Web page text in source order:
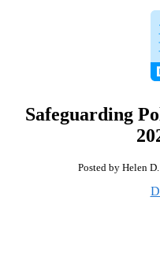
Safeguarding
Posted by Helen D.